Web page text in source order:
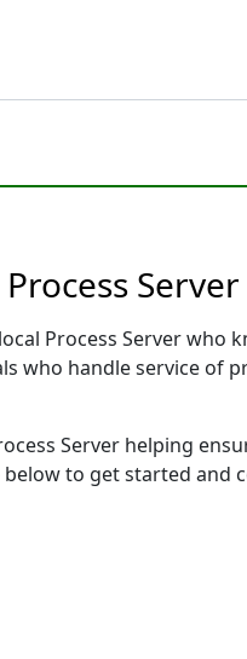
Server
Process Server who
who handle service of
Server helping
to get started and